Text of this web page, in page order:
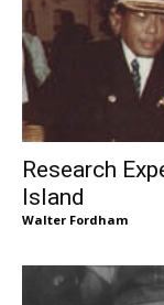
Research
Island
Walter Fordham